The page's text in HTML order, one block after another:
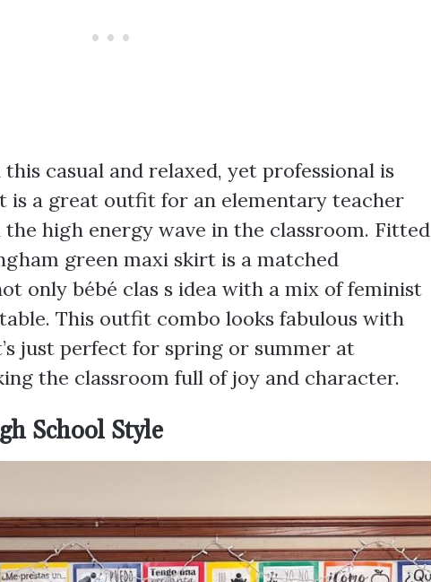
casual and relaxed, yet professional is
is a great outfit for an elementary teacher
high energy wave in the classroom. Fitted
green maxi skirt is a matched
only bébé clas s idea with a mix of feminist
This outfit combo looks fabulous with
just perfect for spring or summer at
the classroom full of joy and character.
School Style